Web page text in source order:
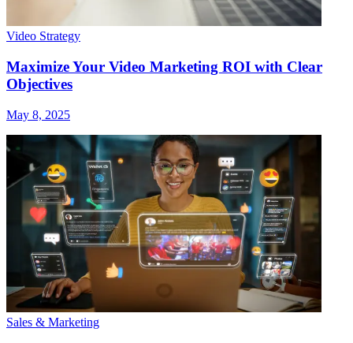
Video Strategy
Maximize Your Video Marketing ROI with Clear
Objectives
May 8, 2025
Sales & Marketing